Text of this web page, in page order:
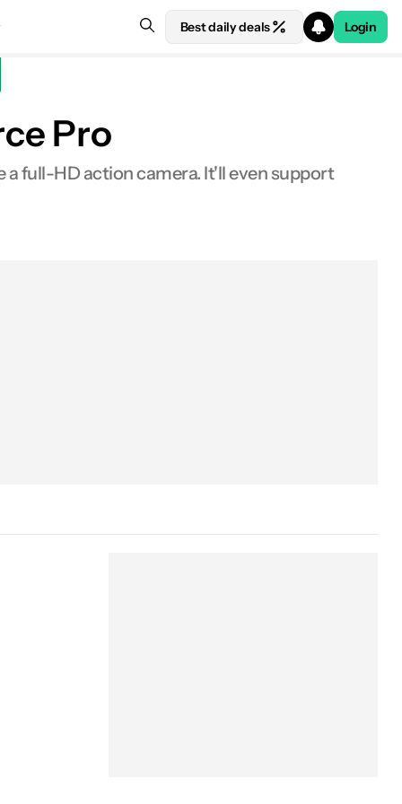
Best daily deals Login
Pro
a full-HD action camera. It'll even support